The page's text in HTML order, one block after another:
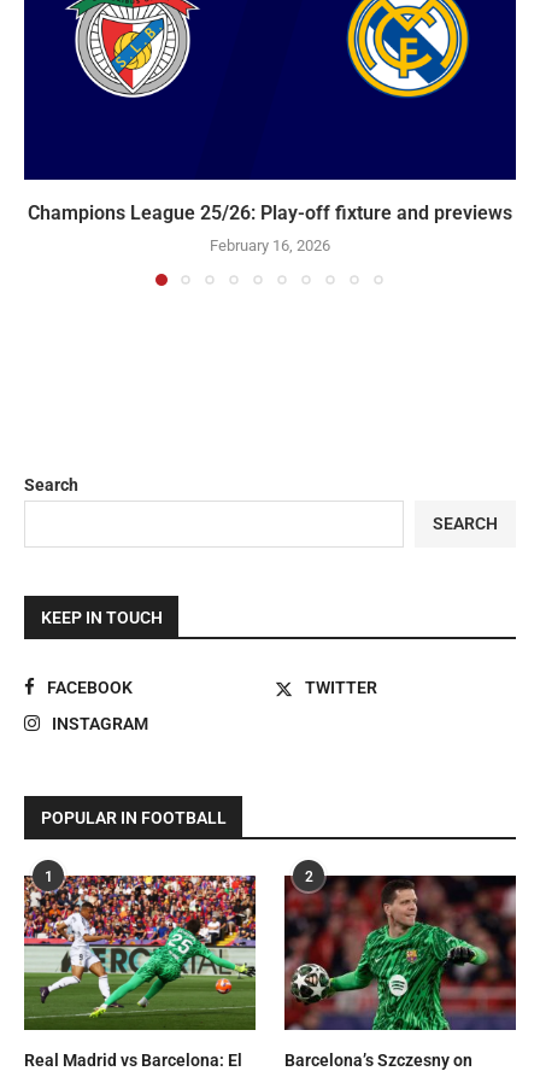
Champions League 25/26: Play-off fixture and previews
February 16, 2026
Search
SEARCH
KEEP IN TOUCH
FACEBOOK
TWITTER
INSTAGRAM
POPULAR IN FOOTBALL
1
Real Madrid vs Barcelona: El
2
Barcelona’s Szczesny on